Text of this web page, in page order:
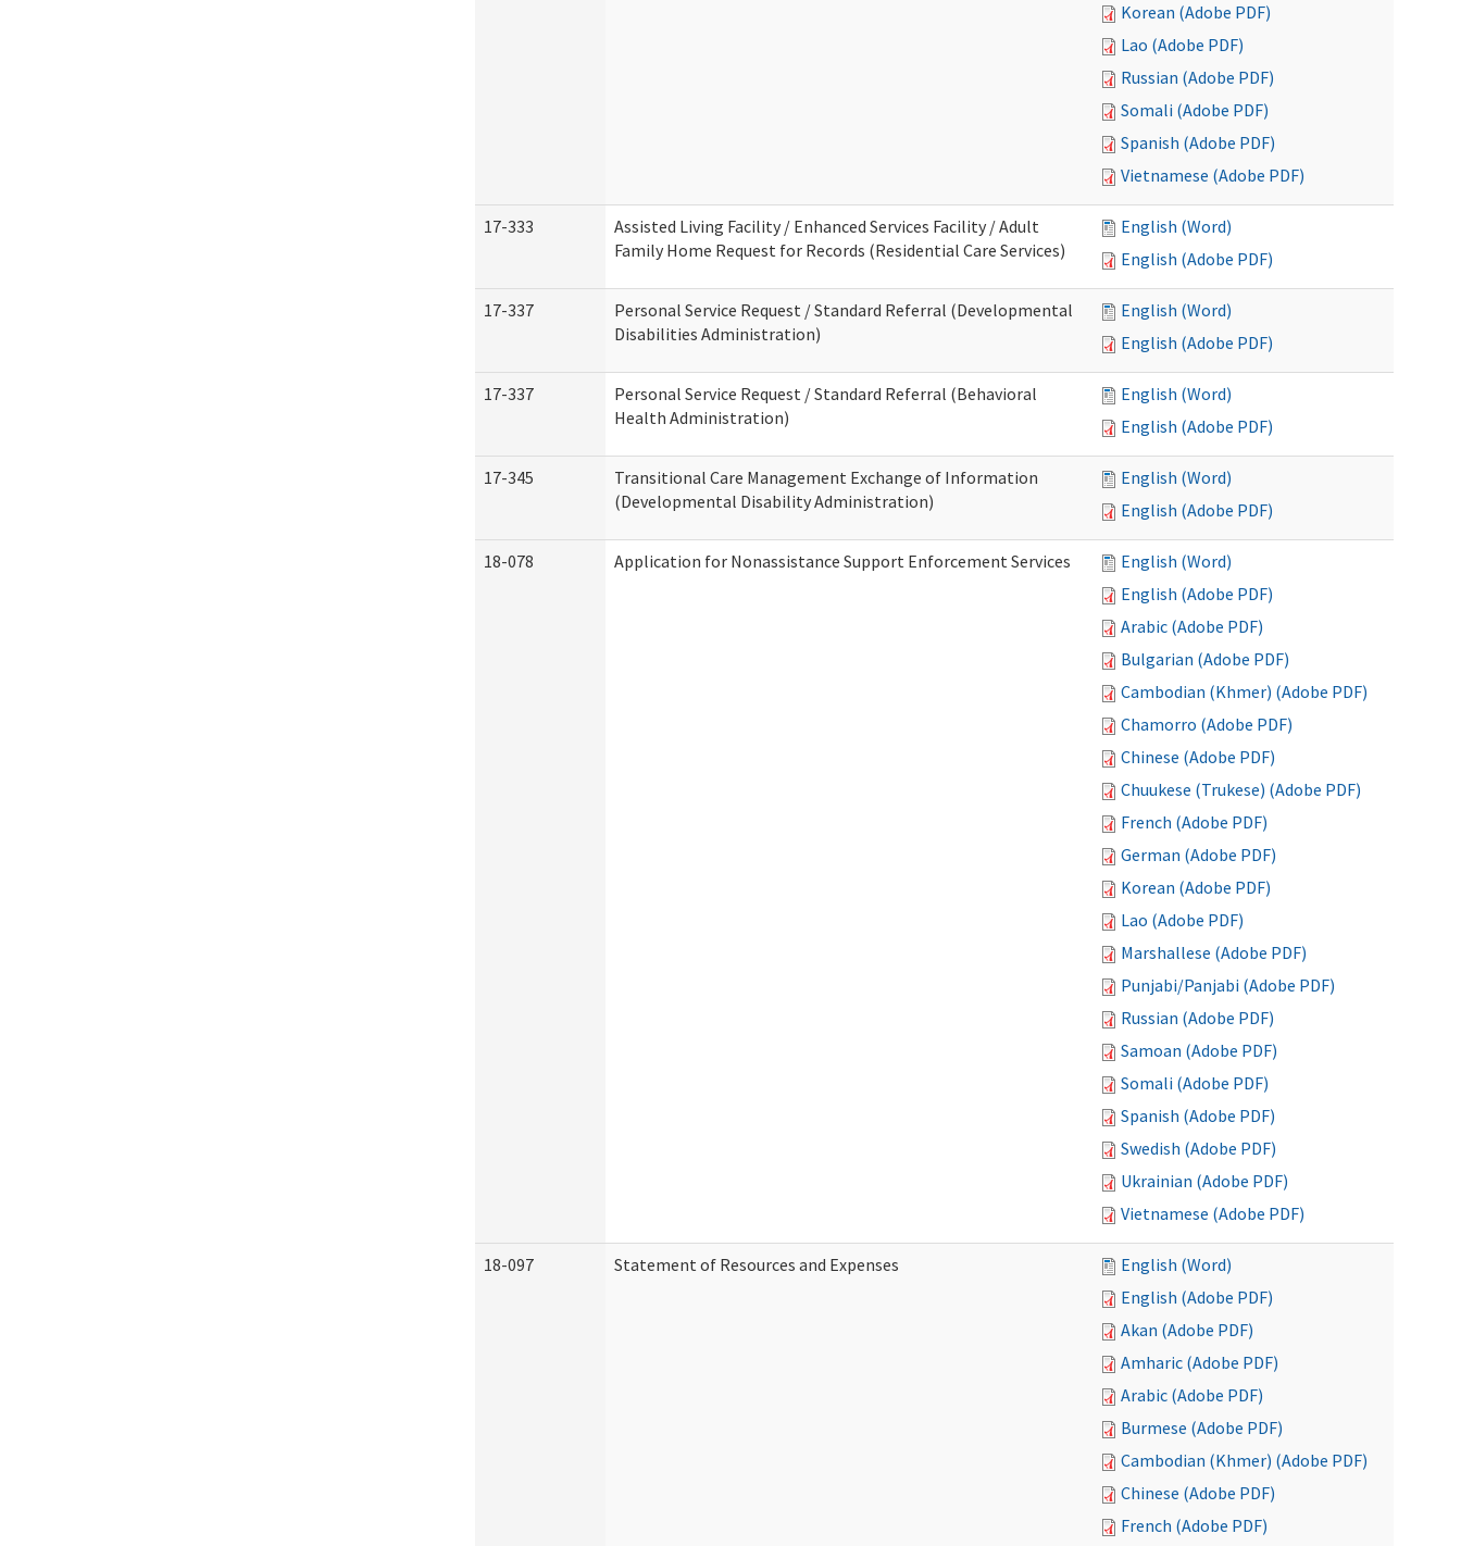
Korean (Adobe PDF)
Lao (Adobe PDF)
Russian (Adobe PDF)
Somali (Adobe PDF)
Spanish (Adobe PDF)
Vietnamese (Adobe PDF)
17-333
Assisted Living Facility / Enhanced Services Facility / Adult
Family Home Request for Records (Residential Care Services)
English (Word)
English (Adobe PDF)
17-337
Personal Service Request / Standard Referral (Developmental
Disabilities Administration)
English (Word)
English (Adobe PDF)
17-337
Personal Service Request / Standard Referral (Behavioral
Health Administration)
English (Word)
English (Adobe PDF)
17-345
Transitional Care Management Exchange of Information
(Developmental Disability Administration)
English (Word)
English (Adobe PDF)
18-078 Application for Nonassistance Support Enforcement Services
English (Word)
English (Adobe PDF)
Arabic (Adobe PDF)
Bulgarian (Adobe PDF)
Cambodian (Khmer) (Adobe PDF)
Chamorro (Adobe PDF)
Chinese (Adobe PDF)
Chuukese (Trukese) (Adobe PDF)
French (Adobe PDF)
German (Adobe PDF)
Korean (Adobe PDF)
Lao (Adobe PDF)
Marshallese (Adobe PDF)
Punjabi/Panjabi (Adobe PDF)
Russian (Adobe PDF)
Samoan (Adobe PDF)
Somali (Adobe PDF)
Spanish (Adobe PDF)
Swedish (Adobe PDF)
Ukrainian (Adobe PDF)
Vietnamese (Adobe PDF)
18-097 Statement of Resources and Expenses
English (Word)
English (Adobe PDF)
Akan (Adobe PDF)
Amharic (Adobe PDF)
Arabic (Adobe PDF)
Burmese (Adobe PDF)
Cambodian (Khmer) (Adobe PDF)
Chinese (Adobe PDF)
French (Adobe PDF)